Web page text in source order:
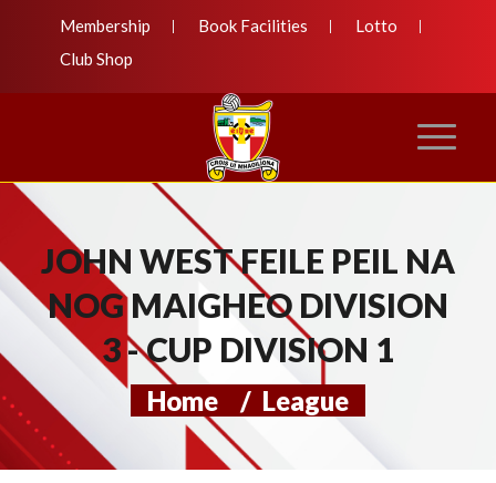
Membership Book Facilities
Lotto
Club Shop
JOHN WEST FEILE PEIL NA
NOG MAIGHEO DIVISION
3 - CUP DIVISION 1
Home / League